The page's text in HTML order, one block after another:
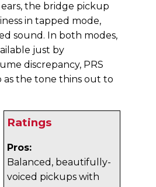
ears, the bridge pickup
in tapped mode,
sound. In both modes,
just by
discrepancy, PRS
the tone thins out to
Ratings
Pros:
Balanced, beautifully-
voiced pickups with